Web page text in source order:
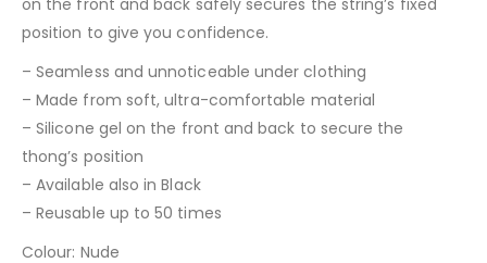
position to give you confidence.
– Seamless and unnoticeable under clothing
– Made from soft, ultra-comfortable material
– Silicone gel on the front and back to secure the
thong’s position
– Available also in Black
– Reusable up to 50 times
Colour: Nude